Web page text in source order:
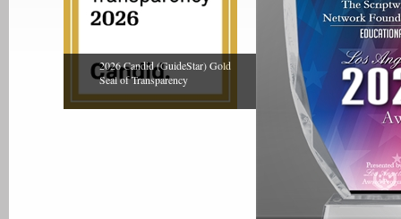
2026 Candid (GuideStar) Gold
Seal of Transparency